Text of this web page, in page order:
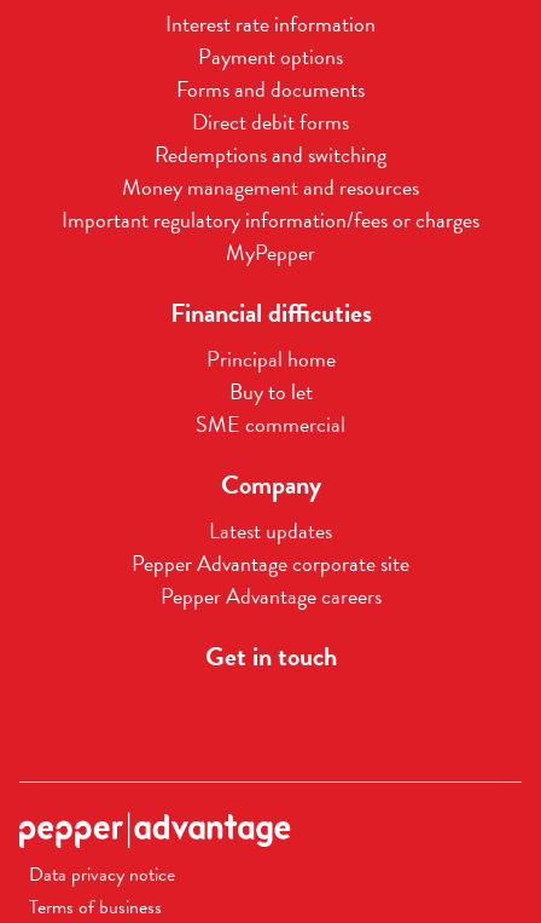
Interest rate information
Payment options
Forms and documents
Direct debit forms
Redemptions and switching
Money management and resources
Important regulatory information/fees or charges
MyPepper
Financial difficuties
Principal home
Buy to let
SME commercial
Company
Latest updates
Pepper Advantage corporate site
Pepper Advantage careers
Get in touch
Data privacy notice
Terms of business